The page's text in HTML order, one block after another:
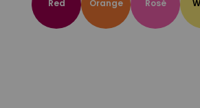
Red Orange Rosé